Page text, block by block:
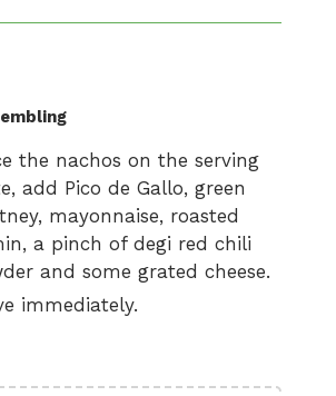
the nachos on the serving
add Pico de Gallo, green
mayonnaise, roasted
a pinch of degi red chili
and some grated cheese.
immediately.